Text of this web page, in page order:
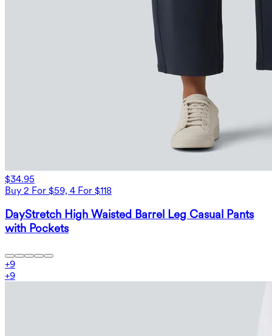
$34.95
Buy 2 For $59, 4 For $118
DayStretch High Waisted Barrel Leg Casual Pants
with Pockets
+9
+9